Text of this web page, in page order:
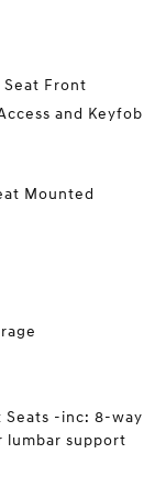
Front
and Keyfob
Mounted
Seats -inc: 8-way
lumbar support